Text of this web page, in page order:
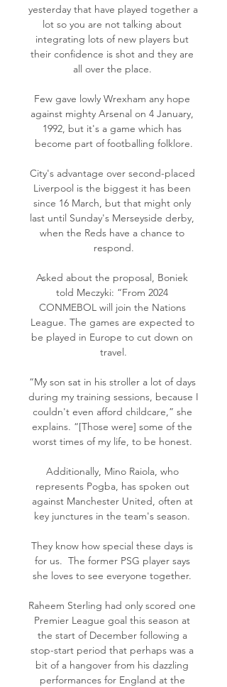
yesterday that have played together a
lot so you are not talking about
integrating lots of new players but
their confidence is shot and they are
all over the place.
Few gave lowly Wrexham any hope
against mighty Arsenal on 4 January,
1992, but it's a game which has
become part of footballing folklore.
City's advantage over second-placed
Liverpool is the biggest it has been
since 16 March, but that might only
last until Sunday's Merseyside derby,
when the Reds have a chance to
respond.
Asked about the proposal, Boniek
told Meczyki: “From 2024
CONMEBOL will join the Nations
League. The games are expected to
be played in Europe to cut down on
travel.
“My son sat in his stroller a lot of days
during my training sessions, because I
couldn't even afford childcare,” she
explains. “[Those were] some of the
worst times of my life, to be honest.
Additionally, Mino Raiola, who
represents Pogba, has spoken out
against Manchester United, often at
key junctures in the team's season.
They know how special these days is
for us.  The former PSG player says
she loves to see everyone together.
Raheem Sterling had only scored one
Premier League goal this season at
the start of December following a
stop-start period that perhaps was a
bit of a hangover from his dazzling
performances for England at the